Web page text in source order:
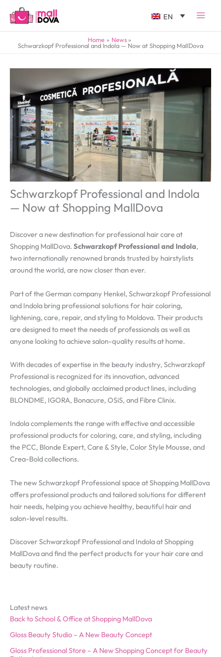
EN
Home News
Schwarzkopf Professional and Indola — Now at Shopping MallDova
Schwarzkopf Professional and Indola
— Now at Shopping MallDova
Discover a new destination for professional hair care at
Shopping MallDova. Schwarzkopf Professional and Indola,
two internationally renowned brands trusted by hairstylists
around the world, are now closer than ever.
Part of the German company Henkel, Schwarzkopf Professional
and Indola bring professional solutions for hair coloring,
lightening, care, repair, and styling to Moldova. Their products
are designed to meet the needs of professionals as well as
anyone looking to achieve salon-quality results at home.
With decades of expertise in the beauty industry, Schwarzkopf
Professional is recognized for its innovation, advanced
technologies, and globally acclaimed product lines, including
BLONDME, IGORA, Bonacure, OSiS, and Fibre Clinix.
Indola complements the range with effective and accessible
professional products for coloring, care, and styling, including
the PCC, Blonde Expert, Care & Style, Color Style Mousse, and
Crea-Bold collections.
The new Schwarzkopf Professional space at Shopping MallDova
offers professional products and tailored solutions for different
hair needs, helping you achieve healthy, beautiful hair and
salon-level results.
Discover Schwarzkopf Professional and Indola at Shopping
MallDova and find the perfect products for your hair care and
beauty routine.
Latest news
Back to School & Office at Shopping MallDova
Gloss Beauty Studio – A New Beauty Concept
Gloss Professional Store – A New Shopping Concept for Beauty